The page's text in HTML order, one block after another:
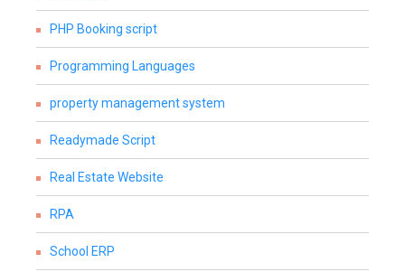
PHP Booking script
Programming Languages
property management system
Readymade Script
Real Estate Website
RPA
School ERP